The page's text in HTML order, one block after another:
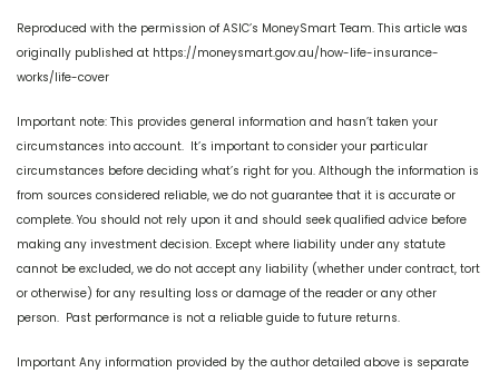
Reproduced with the permission of ASIC’s MoneySmart Team. This article was
originally published at https://moneysmart.gov.au/how-life-insurance-
works/life-cover
Important note: This provides general information and hasn’t taken your
circumstances into account. It’s important to consider your particular
circumstances before deciding what’s right for you. Although the information is
from sources considered reliable, we do not guarantee that it is accurate or
complete. You should not rely upon it and should seek qualified advice before
making any investment decision. Except where liability under any statute
cannot be excluded, we do not accept any liability (whether under contract, tort
or otherwise) for any resulting loss or damage of the reader or any other
person. Past performance is not a reliable guide to future returns.
Important Any information provided by the author detailed above is separate